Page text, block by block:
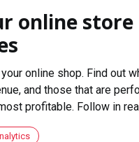
online store
online shop. Find out
and those that are
profitable. Follow in